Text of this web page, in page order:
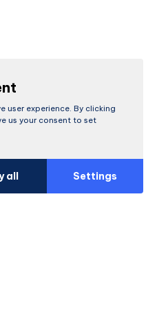
user experience. By clicking
us your consent to set
all Settings